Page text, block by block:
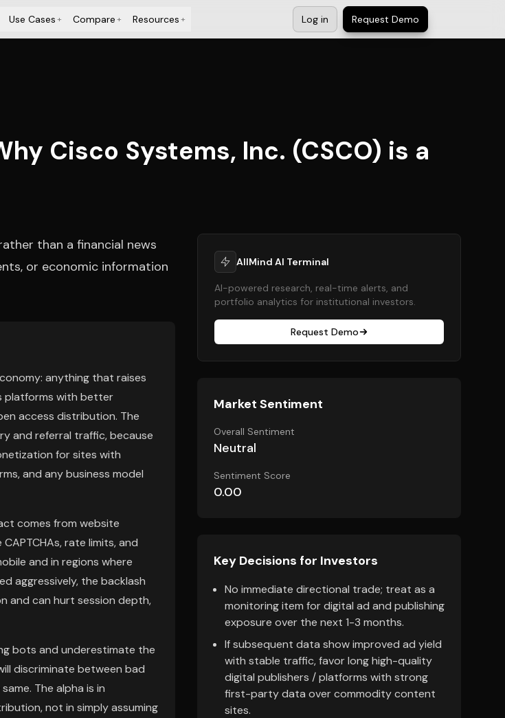
Use Cases+ Compare+ Resources+ Log in Request Demo
Cisco Systems, Inc. (CSCO) is a
than a financial news
or economic information
anything that raises
platforms with better
access distribution. The
and referral traffic, because
for sites with
and any business model
comes from website
rate limits, and
and in regions where
aggressively, the backlash
and can hurt session depth,
bots and underestimate the
discriminate between bad
The alpha is in
not in simply assuming
AllMind AI Terminal
AI-powered research, real-time alerts, and
portfolio analytics for institutional investors.
Request Demo
Market Sentiment
Overall Sentiment
Neutral
Sentiment Score
0.00
Key Decisions for Investors
No immediate directional trade; treat as a
monitoring item for digital ad and publishing
exposure over the next 1-3 months.
If subsequent data show improved ad yield
with stable traffic, favor long high-quality
digital publishers / platforms with strong
first-party data over commodity content
sites.